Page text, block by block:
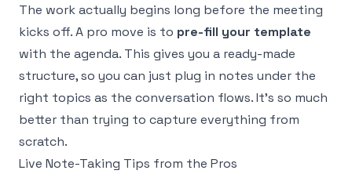
The work actually begins long before the meeting
kicks off. A pro move is to pre-fill your template
with the agenda. This gives you a ready-made
structure, so you can just plug in notes under the
right topics as the conversation flows. It’s so much
better than trying to capture everything from
scratch.
Live Note-Taking Tips from the Pros